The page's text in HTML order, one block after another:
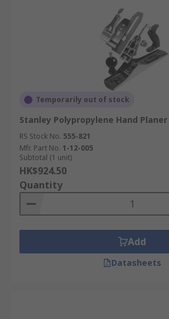
Temporarily out of stock
Stanley Polypropylene Hand
RS Stock No. 555-821
Mfr. Part No. 1-12-005
Subtotal (1 unit)
HK$924.50
Quantity
Add
Datasheets